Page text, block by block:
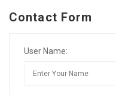
Contact Form
User Name: